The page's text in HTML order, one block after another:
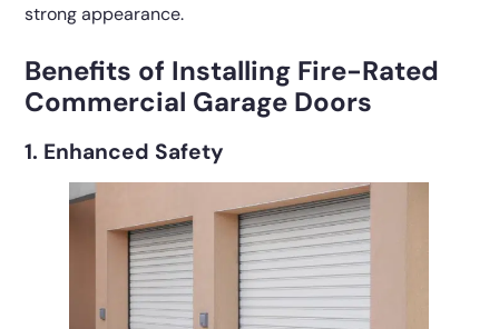
strong appearance.
Benefits of Installing Fire-Rated
Commercial Garage Doors
1. Enhanced Safety